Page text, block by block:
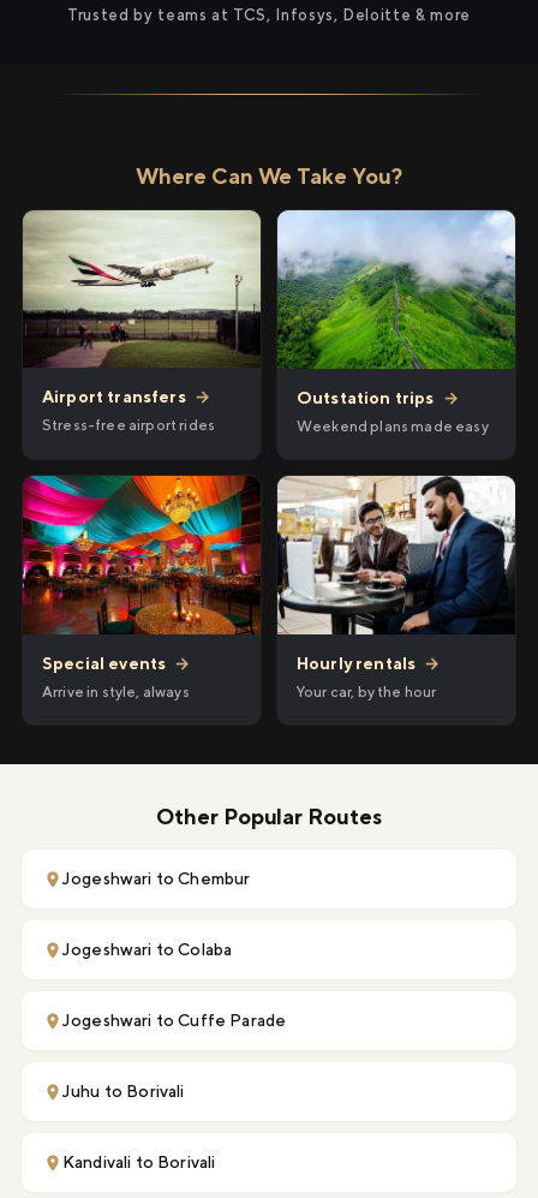
Trusted by teams at TCS, Infosys, Deloitte & more
Where Can We Take You?
Airport transfers →
Stress-free airport rides
Outstation trips →
Weekend plans made easy
Special events →
Arrive in style, always
Hourly rentals →
Your car, by the hour
Other Popular Routes
Jogeshwari to Chembur
Jogeshwari to Colaba
Jogeshwari to Cuffe Parade
Juhu to Borivali
Kandivali to Borivali